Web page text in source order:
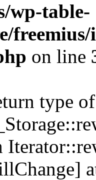
wp-table-
freemius/
on line
type of